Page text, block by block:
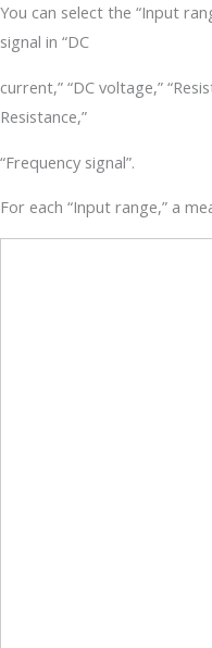
You can select the “Input
signal in “DC
current,” “DC voltage,”
Resistance,”
“Frequency signal”.
For each “Input range,” a